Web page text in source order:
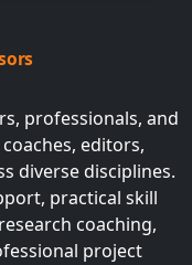
professionals, and
editors,
diverse disciplines.
practical skill
coaching,
project